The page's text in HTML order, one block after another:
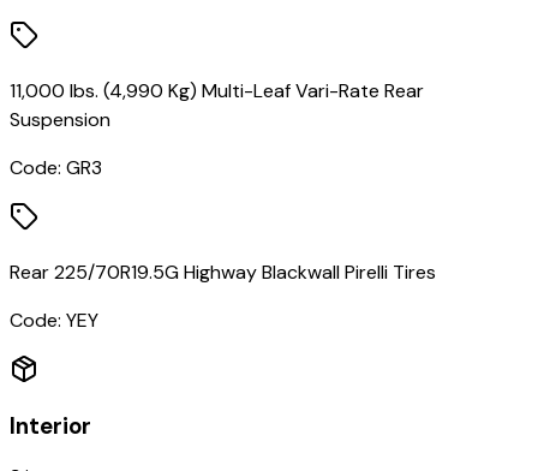
11,000 lbs. (4,990 Kg) Multi-Leaf Vari-Rate Rear
Suspension
Code: GR3
Rear 225/70R19.5G Highway Blackwall Pirelli Tires
Code: YEY
Interior